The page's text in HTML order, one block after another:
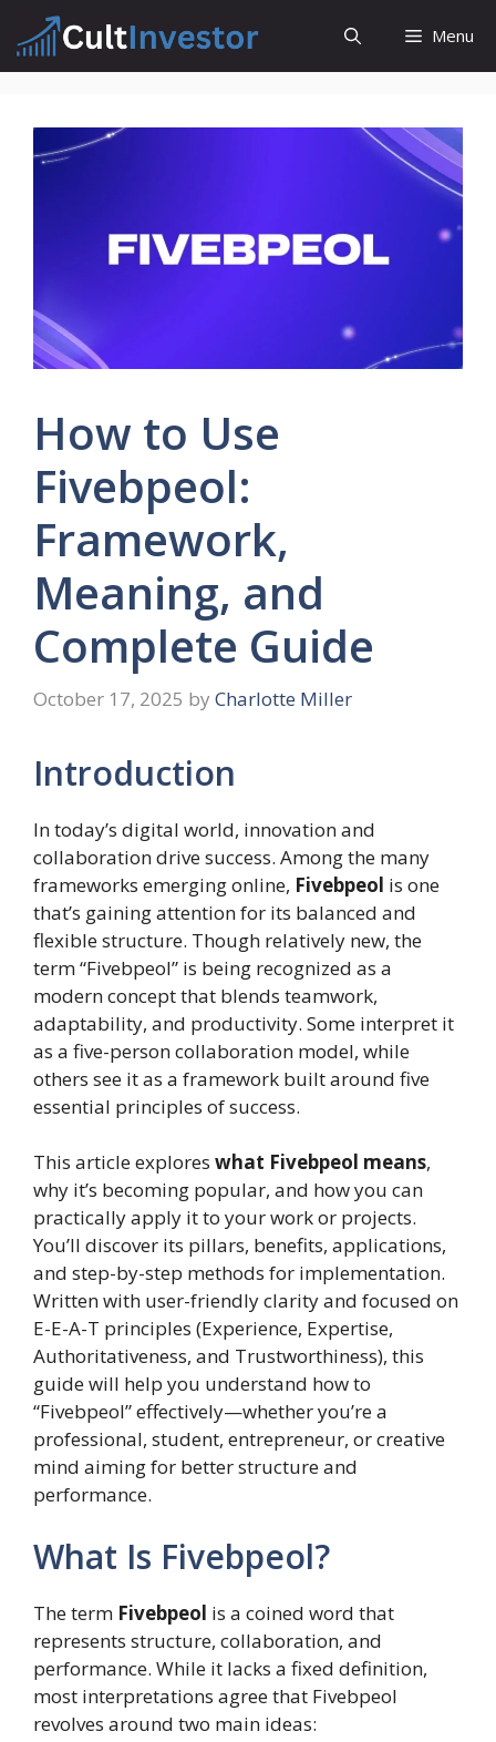
content
Menu
How to Use
Fivebpeol:
Framework,
Meaning, and
Complete Guide
October 17, 2025 by Charlotte Miller
Introduction
In today’s digital world, innovation and
collaboration drive success. Among the many
frameworks emerging online, Fivebpeol is one
that’s gaining attention for its balanced and
flexible structure. Though relatively new, the
term “Fivebpeol” is being recognized as a
modern concept that blends teamwork,
adaptability, and productivity. Some interpret it
as a five-person collaboration model, while
others see it as a framework built around five
essential principles of success.
This article explores what Fivebpeol means,
why it’s becoming popular, and how you can
practically apply it to your work or projects.
You’ll discover its pillars, benefits, applications,
and step-by-step methods for implementation.
Written with user-friendly clarity and focused on
E-E-A-T principles (Experience, Expertise,
Authoritativeness, and Trustworthiness), this
guide will help you understand how to
“Fivebpeol” effectively—whether you’re a
professional, student, entrepreneur, or creative
mind aiming for better structure and
performance.
What Is Fivebpeol?
The term Fivebpeol is a coined word that
represents structure, collaboration, and
performance. While it lacks a fixed definition,
most interpretations agree that Fivebpeol
revolves around two main ideas: